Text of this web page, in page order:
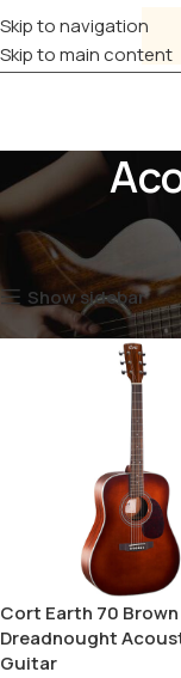
Skip to navigation
Skip to main content
Home
Products
Showing 1–12 of 18
Show sidebar
Cort Earth 70 Brown
Dreadnought
Guitar